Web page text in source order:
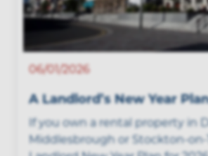
06/01/2026
A Landlord’s New Year
If you own a rental property in
Middlesbrough or Stockton-on-